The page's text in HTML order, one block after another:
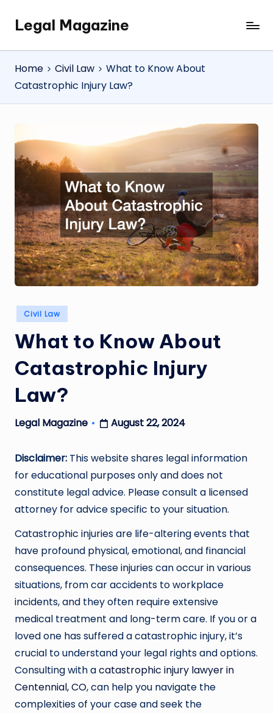
SkipLegal Magazine
Legal
Magazine
Home
Civil Law
What to Know About
Catastrophic Injury Law?
Posted
in
Civil Law
What to Know About
Catastrophic Injury
Law?
Posted
Legal Magazine August 22, 2024
Disclaimer: This website shares legal information
for educational purposes only and does not
constitute legal advice. Please consult a licensed
attorney for advice specific to your situation.
Catastrophic injuries are life-altering events that
have profound physical, emotional, and financial
consequences. These injuries can occur in various
situations, from car accidents to workplace
incidents, and they often require extensive
medical treatment and long-term care. If you or a
loved one has suffered a catastrophic injury, it’s
crucial to understand your legal rights and options.
Consulting with acatastrophic injury lawyer in
Centennial, CO, can help you navigate the
complexities of your case and seek the